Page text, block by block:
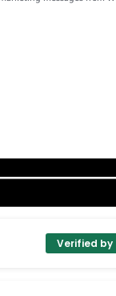
Verified